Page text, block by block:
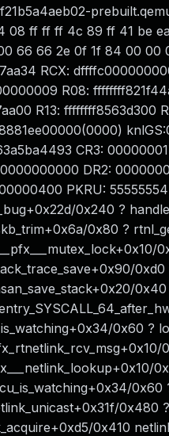
08 ff ff ff 4c 89 ff 41 be
66 66 2e 0f 1f 84 00 00
RCX:
R08:
R13:
CR3:
DR2:
PKRU:
0x240 ?
0x80 ?
0x60 ?
0x480
0x410